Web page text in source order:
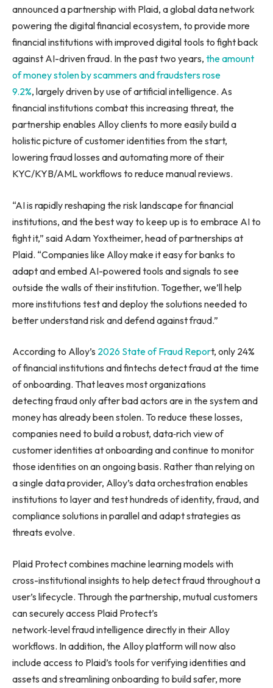
announced a partnership with Plaid, a global data network
powering the digital financial ecosystem, to provide more
financial institutions with improved digital tools to fight back
against AI-driven fraud. In the past two years, the amount
of money stolen by scammers and fraudsters rose
9.2%, largely driven by use of artificial intelligence. As
financial institutions combat this increasing threat, the
partnership enables Alloy clients to more easily build a
holistic picture of customer identities from the start,
lowering fraud losses and automating more of their
KYC/KYB/AML workflows to reduce manual reviews.
“AI is rapidly reshaping the risk landscape for financial
institutions, and the best way to keep up is to embrace AI to
fight it,” said Adam Yoxtheimer, head of partnerships at
Plaid. “Companies like Alloy make it easy for banks to
adapt and embed AI-powered tools and signals to see
outside the walls of their institution. Together, we’ll help
more institutions test and deploy the solutions needed to
better understand risk and defend against fraud.”
According to Alloy’s 2026 State of Fraud Report, only 24%
of financial institutions and fintechs detect fraud at the time
of onboarding. That leaves most organizations
detecting fraud only after bad actors are in the system and
money has already been stolen. To reduce these losses,
companies need to build a robust, data‑rich view of
customer identities at onboarding and continue to monitor
those identities on an ongoing basis. Rather than relying on
a single data provider, Alloy’s data orchestration enables
institutions to layer and test hundreds of identity, fraud, and
compliance solutions in parallel and adapt strategies as
threats evolve.
Plaid Protect combines machine learning models with
cross-institutional insights to help detect fraud throughout a
user’s lifecycle. Through the partnership, mutual customers
can securely access Plaid Protect’s
network‑level fraud intelligence directly in their Alloy
workflows. In addition, the Alloy platform will now also
include access to Plaid’s tools for verifying identities and
assets and streamlining onboarding to build safer, more